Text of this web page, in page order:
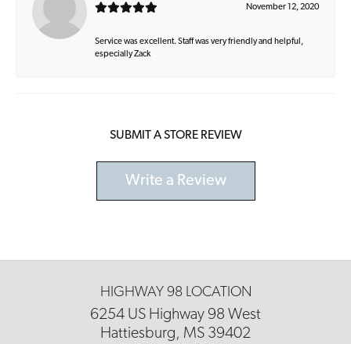
November 12, 2020
Service was excellent. Staff was very friendly and helpful,
especially Zack
SUBMIT A STORE REVIEW
Write a Review
HIGHWAY 98 LOCATION
6254 US Highway 98 West
Hattiesburg, MS 39402